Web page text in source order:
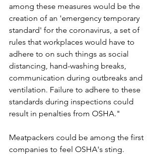
among these measures would be the
creation of an 'emergency temporary
standard' for the coronavirus, a set of
rules that workplaces would have to
adhere to on such things as social
distancing, hand-washing breaks,
communication during outbreaks and
ventilation. Failure to adhere to these
standards during inspections could
result in penalties from OSHA."
Meatpackers could be among the first
companies to feel OSHA's sting.